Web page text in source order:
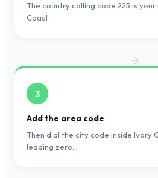
The country calling code 225 is
Coast.
3
Add the area code
Then dial the city code inside Ivory
leading zero.